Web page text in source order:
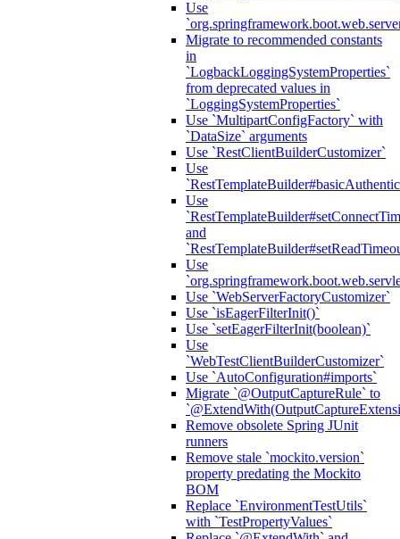
Use
Migrate to recommended constants
in
`LogbackLoggingSystemProperties`
from deprecated values in
`LoggingSystemProperties`
Use `MultipartConfigFactory` with
`DataSize` arguments
Use `RestClientBuilderCustomizer`
Use
Use
and
Use
Use `WebServerFactoryCustomizer`
Use `isEagerFilterInit()`
Use `setEagerFilterInit(boolean)`
Use
`WebTestClientBuilderCustomizer`
Use `AutoConfiguration#imports`
Migrate `@OutputCaptureRule` to
Remove obsolete Spring JUnit
runners
Remove stale `mockito.version`
property predating the Mockito
BOM
Replace `EnvironmentTestUtils`
with `TestPropertyValues`